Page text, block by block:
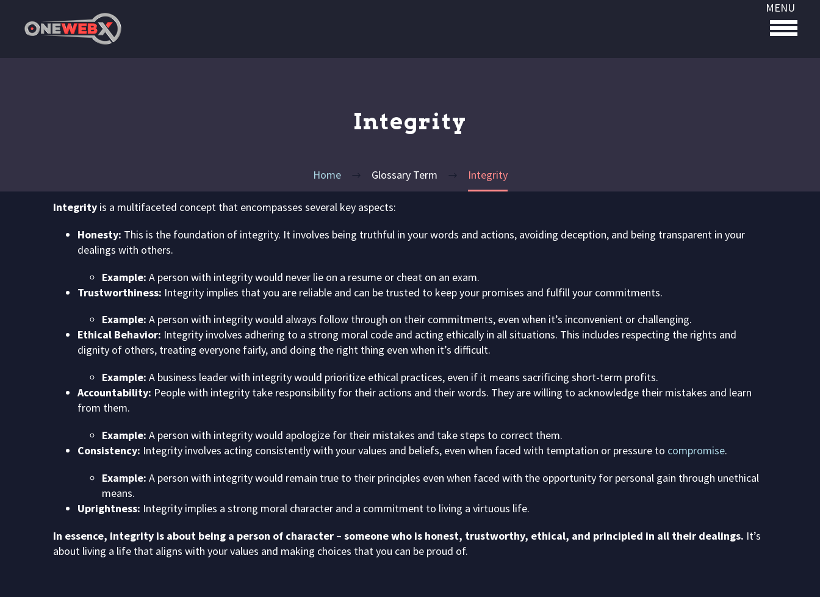
MENU
Integrity
Home Glossary Term Integrity
Integrity is a multifaceted concept that encompasses several key aspects:
Honesty: This is the foundation of integrity. It involves being truthful in your words and actions, avoiding deception, and being transparent in your
dealings with others.
Example: A person with integrity would never lie on a resume or cheat on an exam.
Trustworthiness: Integrity implies that you are reliable and can be trusted to keep your promises and fulfill your commitments.
Example: A person with integrity would always follow through on their commitments, even when it’s inconvenient or challenging.
Ethical Behavior: Integrity involves adhering to a strong moral code and acting ethically in all situations. This includes respecting the rights and
dignity of others, treating everyone fairly, and doing the right thing even when it’s difficult.
Example: A business leader with integrity would prioritize ethical practices, even if it means sacrificing short-term profits.
Accountability: People with integrity take responsibility for their actions and their words. They are willing to acknowledge their mistakes and learn
from them.
Example: A person with integrity would apologize for their mistakes and take steps to correct them.
Consistency: Integrity involves acting consistently with your values and beliefs, even when faced with temptation or pressure to compromise.
Example: A person with integrity would remain true to their principles even when faced with the opportunity for personal gain through unethical
means.
Uprightness: Integrity implies a strong moral character and a commitment to living a virtuous life.
In essence, integrity is about being a person of character – someone who is honest, trustworthy, ethical, and principled in all their dealings. It’s
about living a life that aligns with your values and making choices that you can be proud of.